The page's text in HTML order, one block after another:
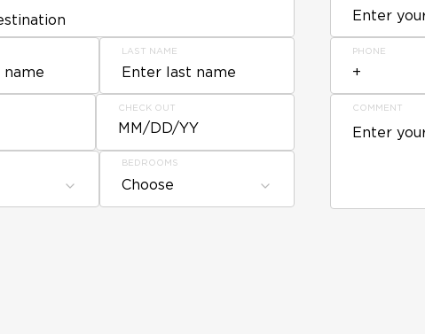
LAST NAME
CHECK OUT
MM/DD/YY
BEDROOMS
Choose
PHONE
COMMENT